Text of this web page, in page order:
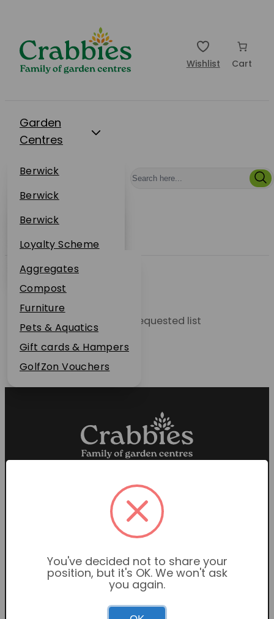
Wishlist Cart
Garden
Centres
Berwick
Dunbar
Restaurants
Berwick
Dunbar
Events
Berwick
Dunbar
About Us
Loyalty Scheme
Sustainability
Plant Guarantee
Jobs
News
FAQs
Contact Us
Online Shop
Aggregates
Compost
Furniture
Pets & Aquatics
Gift cards & Hampers
GolfZon Vouchers
Unable to locate the requested list
Proud members of the
Garden Centre Association
Garden Centre Hours
You've decided not to share your
position, but it's OK. We won't ask
you again.